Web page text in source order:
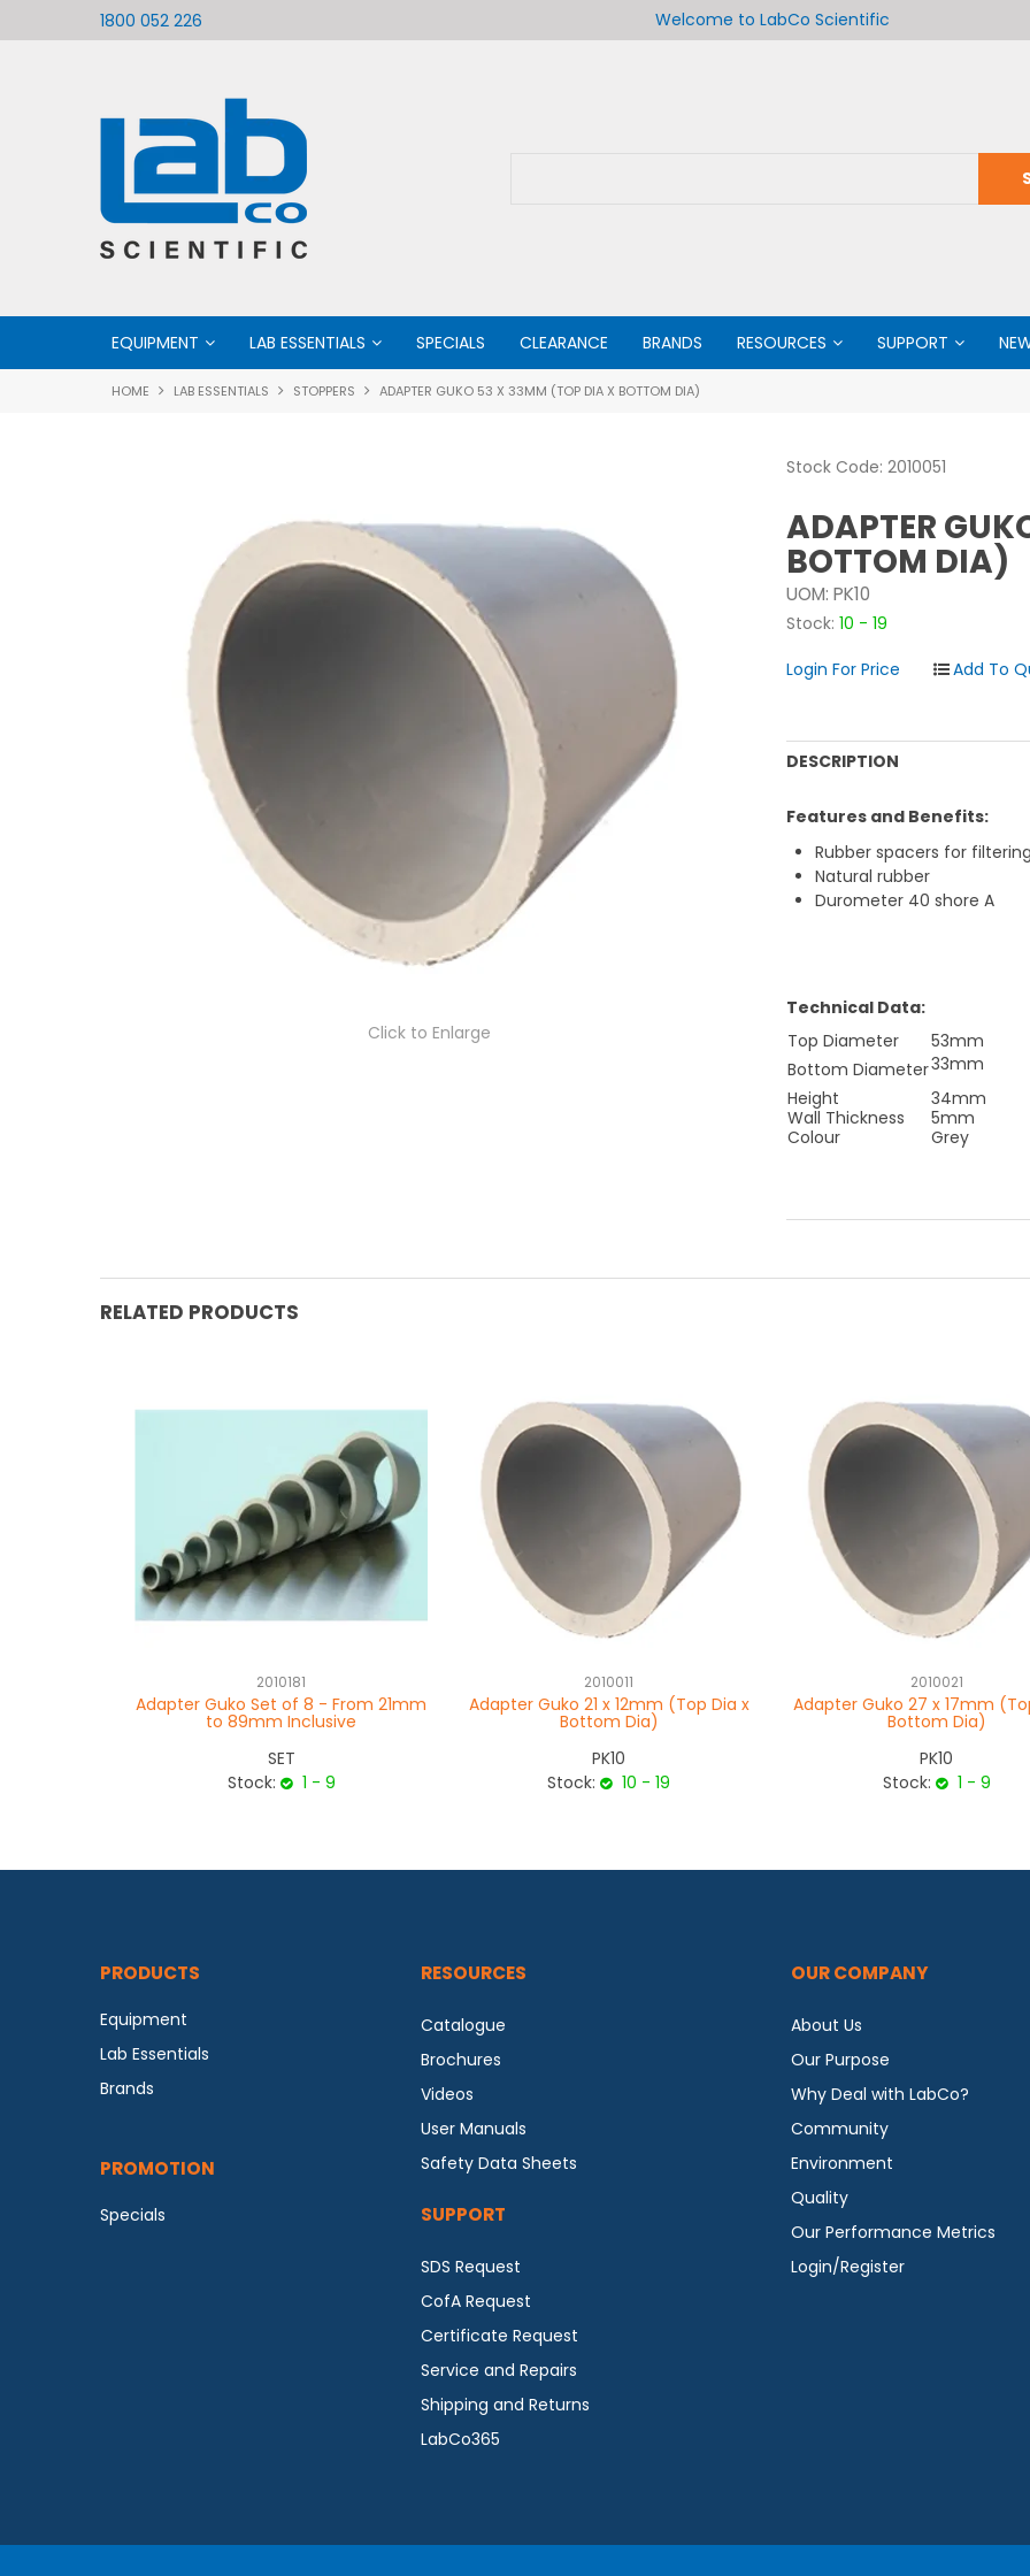
1800 052 226 Welcome to LabCo Scientific
EQUIPMENT LAB ESSENTIALS SPECIALS CLEARANCE BRANDS RESOURCES SUPPORT
HOME LAB ESSENTIALS STOPPERS ADAPTER GUKO 53 X 33MM (TOP DIA X BOTTOM DIA)
Click to Enlarge
Stock Code: 2010051
ADAPTER
BOTTOM DIA)
UOM: PK10
Stock: 10 - 19
Login For Price
DESCRIPTION
Features and Benefits:
Rubber spacers for filtering
Natural rubber
Durometer 40 shore A
Technical Data:
Top Diameter
53mm
Bottom Diameter33mm
Height
34mm
Wall Thickness
5mm
Colour
Grey
RELATED PRODUCTS
2010181
Adapter Guko Set of 8 - From 21mm
to 89mm Inclusive
SET
Stock:
1 - 9
2010011
Adapter Guko 21 x 12mm (Top Dia x
Bottom Dia)
PK10
Stock:
10 - 19
2010021
Adapter Guko 27 x 17mm
Bottom Dia)
PK10
Stock:
1 - 9
PRODUCTS
Equipment
Lab Essentials
Brands
PROMOTION
Specials
RESOURCES
Catalogue
Brochures
Videos
User Manuals
Safety Data Sheets
SUPPORT
SDS Request
CofA Request
Certificate Request
Service and Repairs
Shipping and Returns
LabCo365
OUR COMPANY
About Us
Our Purpose
Why Deal with LabCo?
Community
Environment
Quality
Our Performance Metrics
Login/Register